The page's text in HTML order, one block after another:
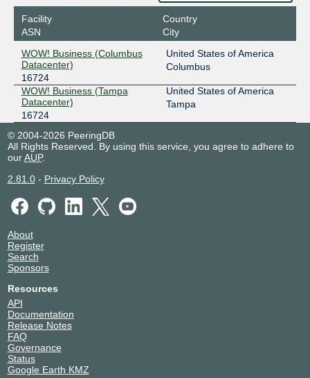
Facility
ASN
Country
City
WOW! Business (Columbus
Datacenter)
16724
United States of America
Columbus
WOW! Business (Tampa
Datacenter)
16724
United States of America
Tampa
© 2004-2026 PeeringDB
All Rights Reserved. By using this service, you agree to adhere to
ourAUP.
2.81.0- Privacy Policy
About
Register
Search
Sponsors
Resources
API
Documentation
Release Notes
FAQ
Governance
Status
Google Earth KMZ